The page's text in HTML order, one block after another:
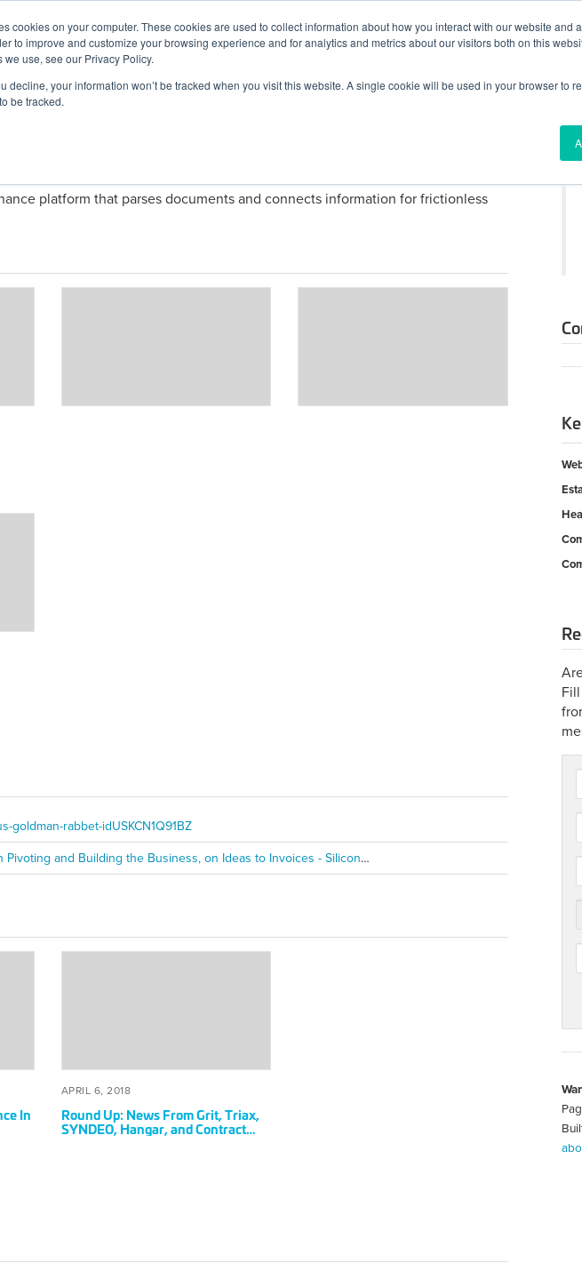
cookies on your computer. These cookies are used to collect information about how you interact with our website and
to improve and customize your browsing experience and for analytics and metrics about our visitors both on this
we use, see our Privacy Policy.
decline, your information won’t be tracked when you visit this website. A single cookie will be used in your browser to
be tracked.
RESEARCH AWARDS RESOURCES
platform that parses documents and connects information for frictionless
goldman-rabbet-idUSKCN1Q91BZ
Contract Simply's Will Mitchell on Pivoting and Building the Business, on Ideas to Invoices - SiliconHills
In
Hangar,
and
Contract
POSTED
APRIL 6, 2018APRIL
2018
Round Up: News From Grit, Triax,
SYNDEO, Hangar, and Contract